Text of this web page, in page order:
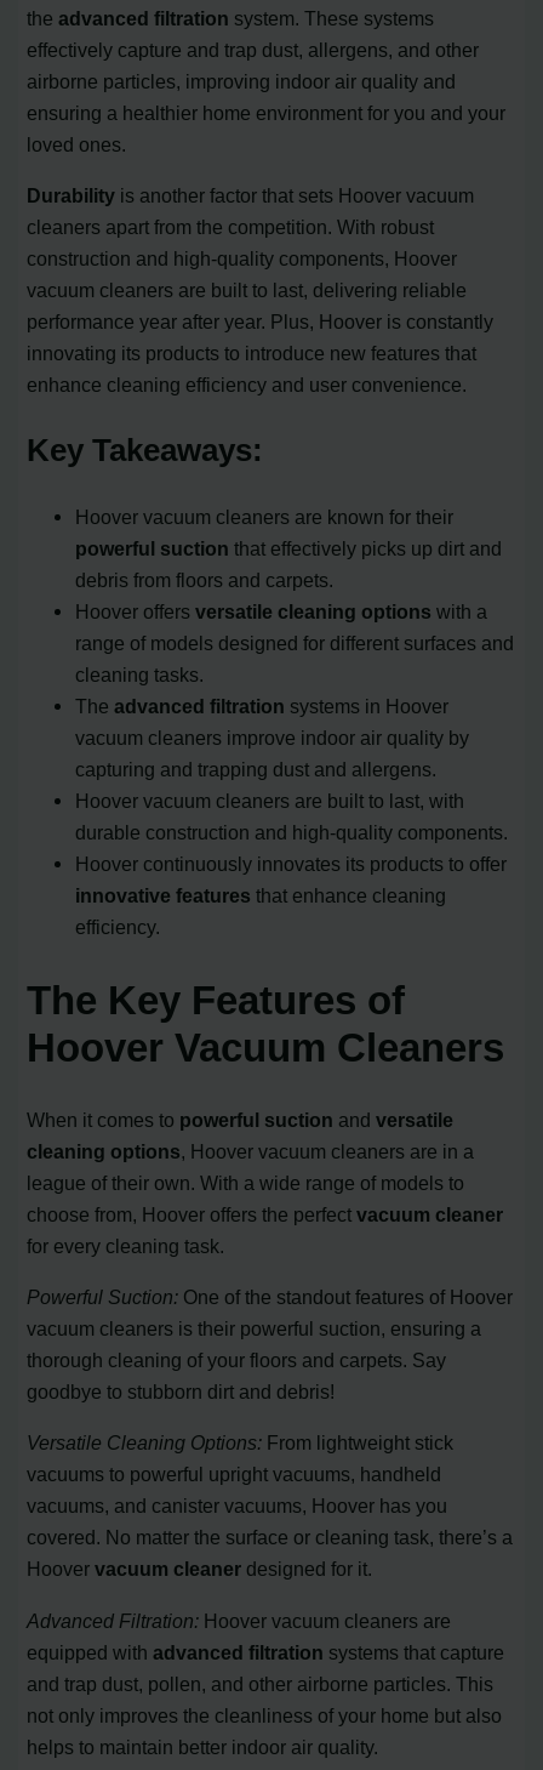
theadvanced filtration system. These systems
effectively capture and trap dust, allergens, and other
airborne particles, improving indoor air quality and
ensuring a healthier home environment for you and your
loved ones.
Durability is another factor that sets Hoover vacuum
cleaners apart from the competition. With robust
construction and high-quality components, Hoover
vacuum cleaners are built to last, delivering reliable
performance year after year. Plus, Hoover is constantly
innovating its products to introduce new features that
enhance cleaning efficiency and user convenience.
Key Takeaways:
Hoover vacuum cleaners are known for their
powerful suction that effectively picks up dirt and
debris from floors and carpets.
Hoover offersversatile cleaning options with a
range of models designed for different surfaces and
cleaning tasks.
Theadvanced filtration systems in Hoover
vacuum cleaners improve indoor air quality by
capturing and trapping dust and allergens.
Hoover vacuum cleaners are built to last, with
durable construction and high-quality components.
Hoover continuously innovates its products to offer
innovative features that enhance cleaning
efficiency.
The Key Features of
Hoover Vacuum Cleaners
When it comes to powerful suction andversatile
cleaning options, Hoover vacuum cleaners are in a
league of their own. With a wide range of models to
choose from, Hoover offers the perfectvacuum cleaner
for every cleaning task.
Powerful Suction: One of the standout features of Hoover
vacuum cleaners is their powerful suction, ensuring a
thorough cleaning of your floors and carpets. Say
goodbye to stubborn dirt and debris!
Versatile Cleaning Options: From lightweight stick
vacuums to powerful upright vacuums, handheld
vacuums, and canister vacuums, Hoover has you
covered. No matter the surface or cleaning task, there’s a
Hoovervacuum cleaner designed for it.
Advanced Filtration: Hoover vacuum cleaners are
equipped withadvanced filtration systems that capture
and trap dust, pollen, and other airborne particles. This
not only improves the cleanliness of your home but also
helps to maintain better indoor air quality.